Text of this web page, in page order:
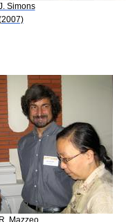
Simons
R. Mazzeo